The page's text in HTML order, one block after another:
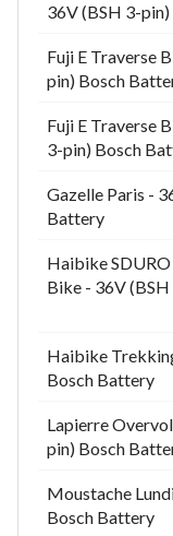
36V (BSH 3-
Fuji E Traverse
pin) Bosch
Fuji E Traverse
3-pin) Bosch
Gazelle Paris -
Battery
Haibike
Bike - 36V
Haibike
Bosch Battery
Lapierre
pin) Bosch
Moustache
Bosch Battery